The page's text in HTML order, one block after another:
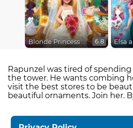
Blonde Princess Wedding Fashion 6.8
Rapunzel was tired of
the tower. He wants combing
visit the best stores to be
beautiful ornaments. Join her.